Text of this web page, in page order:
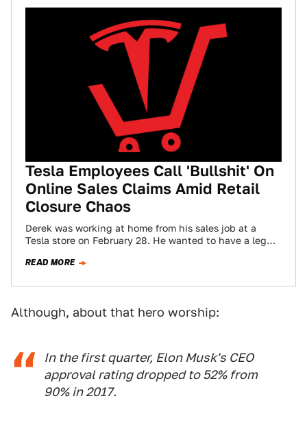
Tesla Employees Call 'Bullshit' On
Online Sales Claims Amid Retail
Closure Chaos
Derek was working at home from his sales job at a
Tesla store on February 28. He wanted to have a leg…
READ MORE
Although, about that hero worship:
In the first quarter, Elon Musk's CEO
approval rating dropped to 52% from
90% in 2017.